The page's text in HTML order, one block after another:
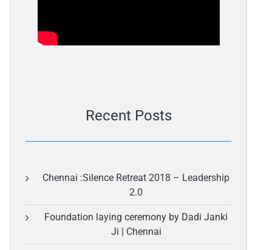
Recent Posts
Chennai :Silence Retreat 2018 – Leadership
2.0
Foundation laying ceremony by Dadi Janki
Ji | Chennai